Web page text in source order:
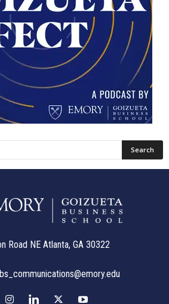
Road NE Atlanta, GA 30322